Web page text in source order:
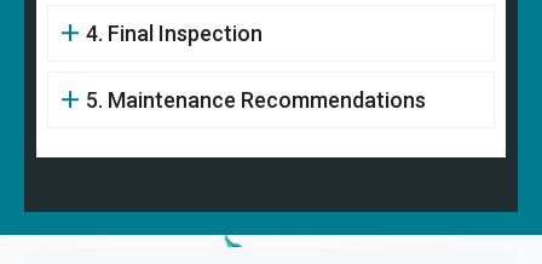
4. Final Inspection
5. Maintenance Recommendations